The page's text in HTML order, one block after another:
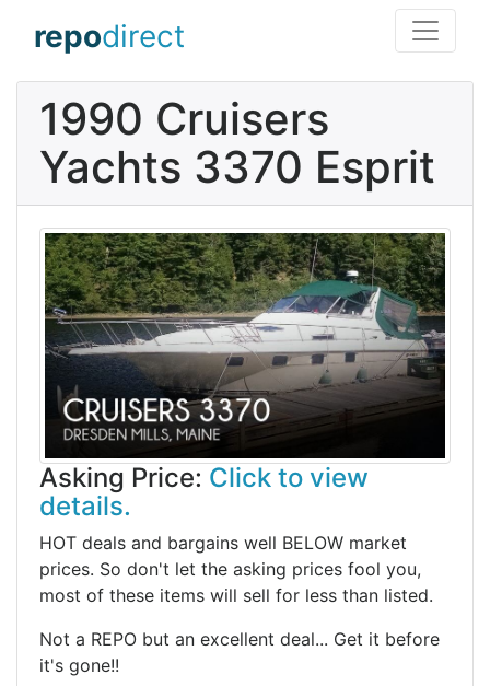
repodirect
1990 Cruisers
Yachts 3370 Esprit
Asking Price: Click to view
details.
HOT deals and bargains well BELOW market
prices. So don't let the asking prices fool you,
most of these items will sell for less than listed.
Not a REPO but an excellent deal... Get it before
it's gone!!